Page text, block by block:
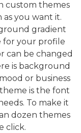
custom themes
you want it.
gradient
for your profile
can be changed
is background
or business
is the font
To make it
dozen themes
click.